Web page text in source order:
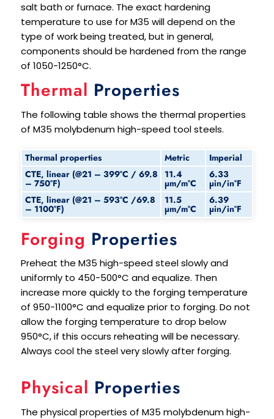
salt bath or furnace. The exact hardening
temperature to use for M35 will depend on the
type of work being treated, but in general,
components should be hardened from the range
of 1050-1250°C.
Thermal Properties
The following table shows the thermal properties
of M35 molybdenum high-speed tool steels.
Thermal properties Metric
Imperial
CTE, linear (@21 – 399°C / 69.8
– 750°F)
11.4
μm/m°C
6.33
μin/in°F
CTE, linear (@21 – 593°C /69.8
– 1100°F)
11.5
μm/m°C
6.39
μin/in°F
Forging Properties
Preheat the M35 high-speed steel slowly and
uniformly to 450-500°C and equalize. Then
increase more quickly to the forging temperature
of 950-1100°C and equalize prior to forging. Do not
allow the forging temperature to drop below
950°C, if this occurs reheating will be necessary.
Always cool the steel very slowly after forging.
Physical Properties
The physical properties of M35 molybdenum high-